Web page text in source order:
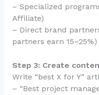
– Specialized
Affiliate)
– Direct brand
partners earn 15–25%)
Step 3: Create
Write “best X for Y”
– “Best project